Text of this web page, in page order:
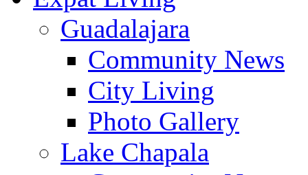
Guadalajara
Community News
City Living
Photo Gallery
Lake Chapala